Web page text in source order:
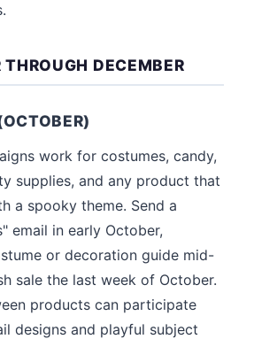
DECEMBER
work for costumes, candy,
supplies, and any product that
a spooky theme. Send a
email in early October,
or decoration guide mid-
sale the last week of October.
products can participate
designs and playful subject